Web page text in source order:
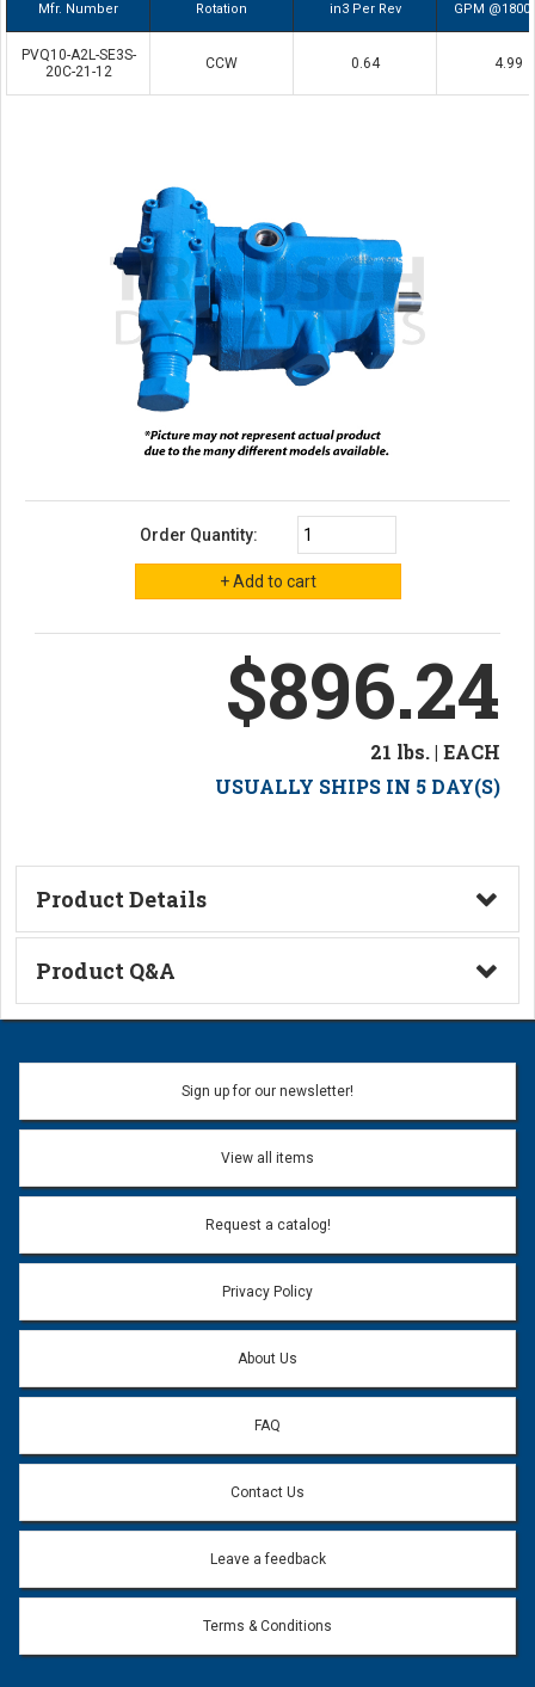
Mfr. Number Rotation in3 Per Rev GPM @1800
PVQ10-A2L-SE3S-
20C-21-12
CCW 0.64 4.99
Order Quantity:
$896.24
21 lbs. | EACH
USUALLY SHIPS IN 5 DAY(S)
Product Details
Technical Information
Product Q&A
Ask a Question
Name:
Email address will only be used to reply to your question.
Question:
Sign up for our newsletter!
View all items
Request a catalog!
Privacy Policy
About Us
FAQ
Contact Us
Leave a feedback
Terms & Conditions